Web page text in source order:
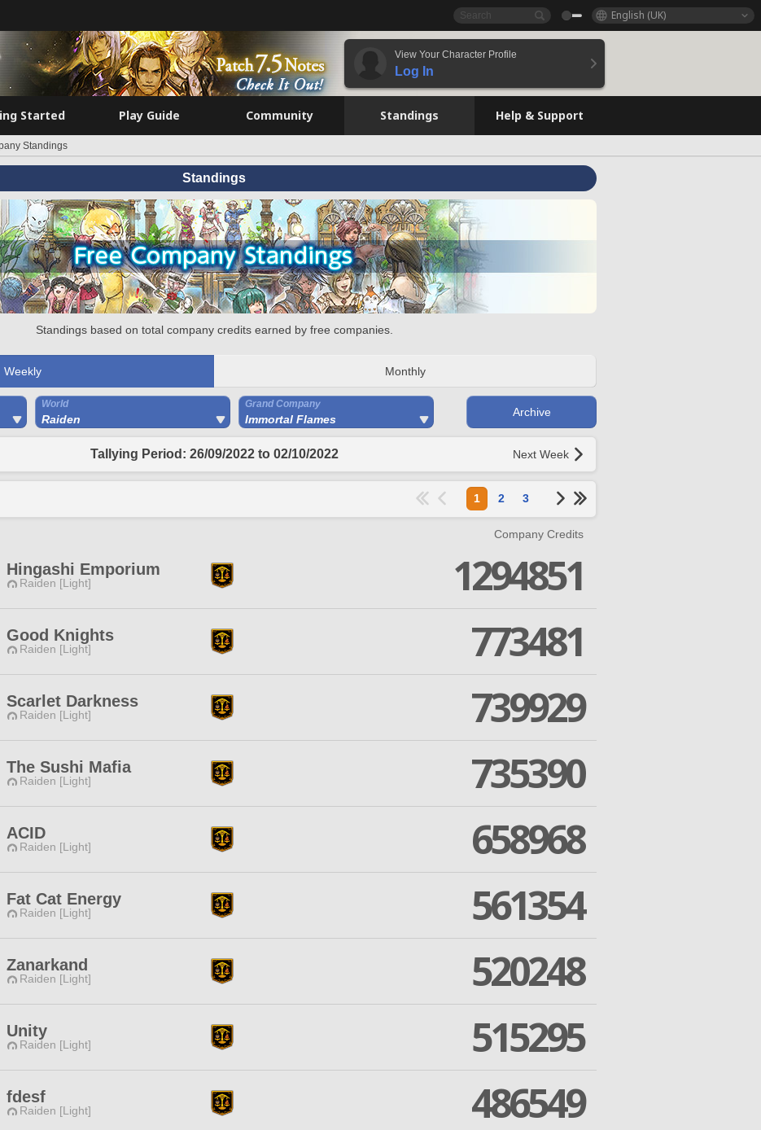
English (UK)
View Your Character Profile
Log In
Started Play Guide Community Standings Help & Support
Standings
Standings
Standings based on total company credits earned by free companies.
Weekly Monthly
World
Raiden
Grand Company
Immortal Flames
Archive
Tallying Period: 26/09/2022 to 02/10/2022 Next Week
1 2 3
Company Credits
Hingashi Emporium
Raiden [Light]
1294851
Good Knights
Raiden [Light]
773481
Scarlet Darkness
Raiden [Light]
739929
The Sushi Mafia
Raiden [Light]
735390
ACID
Raiden [Light]
658968
Fat Cat Energy
Raiden [Light]
561354
Zanarkand
Raiden [Light]
520248
Unity
Raiden [Light]
515295
fdesf
Raiden [Light]
486549